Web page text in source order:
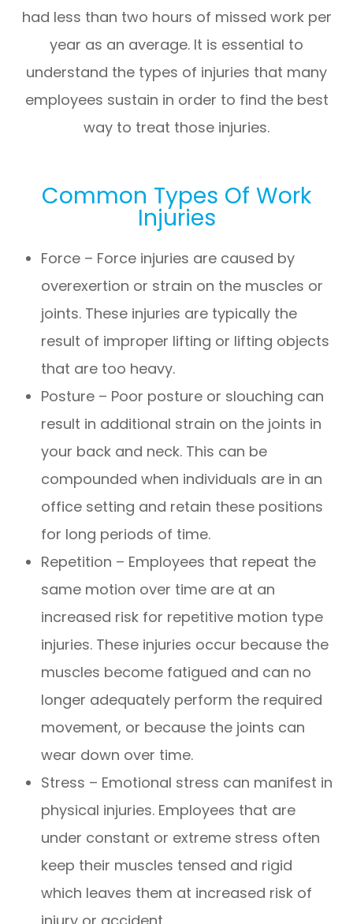
had less than two hours of missed work per
year as an average. It is essential to
understand the types of injuries that many
employees sustain in order to find the best
way to treat those injuries.
Common Types Of Work
Injuries
Force – Force injuries are caused by
overexertion or strain on the muscles or
joints. These injuries are typically the
result of improper lifting or lifting objects
that are too heavy.
Posture – Poor posture or slouching can
result in additional strain on the joints in
your back and neck. This can be
compounded when individuals are in an
office setting and retain these positions
for long periods of time.
Repetition – Employees that repeat the
same motion over time are at an
increased risk for repetitive motion type
injuries. These injuries occur because the
muscles become fatigued and can no
longer adequately perform the required
movement, or because the joints can
wear down over time.
Stress – Emotional stress can manifest in
physical injuries. Employees that are
under constant or extreme stress often
keep their muscles tensed and rigid
which leaves them at increased risk of